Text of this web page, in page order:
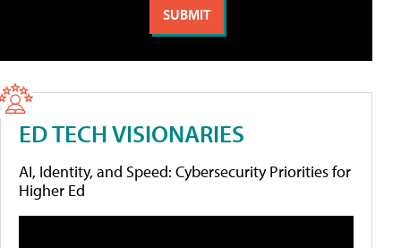
ED TECH VISIONARIES
AI, Identity, and Speed: Cybersecurity Priorities for
Higher Ed